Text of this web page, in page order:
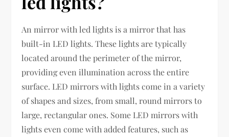
An mirror with led lights is a mirror that has
built-in LED lights. These lights are typically
located around the perimeter of the mirror,
providing even illumination across the entire
surface. LED mirrors with lights come in a variety
of shapes and sizes, from small, round mirrors to
large, rectangular ones. Some LED mirrors with
lights even come with added features, such as